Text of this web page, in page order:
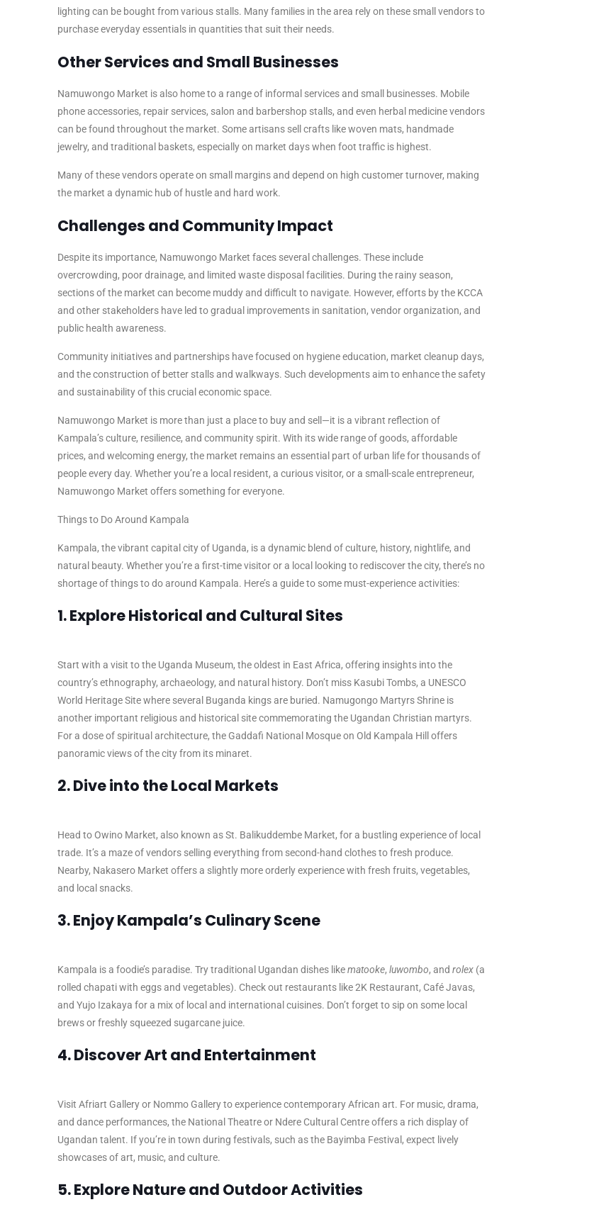
lighting can be bought from various stalls. Many families in the area rely on these small vendors to
purchase everyday essentials in quantities that suit their needs.
Other Services and Small Businesses
Namuwongo Market is also home to a range of informal services and small businesses. Mobile
phone accessories, repair services, salon and barbershop stalls, and even herbal medicine vendors
can be found throughout the market. Some artisans sell crafts like woven mats, handmade
jewelry, and traditional baskets, especially on market days when foot traffic is highest.
Many of these vendors operate on small margins and depend on high customer turnover, making
the market a dynamic hub of hustle and hard work.
Challenges and Community Impact
Despite its importance, Namuwongo Market faces several challenges. These include
overcrowding, poor drainage, and limited waste disposal facilities. During the rainy season,
sections of the market can become muddy and difficult to navigate. However, efforts by the KCCA
and other stakeholders have led to gradual improvements in sanitation, vendor organization, and
public health awareness.
Community initiatives and partnerships have focused on hygiene education, market cleanup days,
and the construction of better stalls and walkways. Such developments aim to enhance the safety
and sustainability of this crucial economic space.
Namuwongo Market is more than just a place to buy and sell—it is a vibrant reflection of
Kampala’s culture, resilience, and community spirit. With its wide range of goods, affordable
prices, and welcoming energy, the market remains an essential part of urban life for thousands of
people every day. Whether you’re a local resident, a curious visitor, or a small-scale entrepreneur,
Namuwongo Market offers something for everyone.
Things to Do Around Kampala
Kampala, the vibrant capital city of Uganda, is a dynamic blend of culture, history, nightlife, and
natural beauty. Whether you’re a first-time visitor or a local looking to rediscover the city, there’s no
shortage of things to do around Kampala. Here’s a guide to some must-experience activities:
1. Explore Historical and Cultural Sites
Start with a visit to the Uganda Museum, the oldest in East Africa, offering insights into the
country’s ethnography, archaeology, and natural history. Don’t miss Kasubi Tombs, a UNESCO
World Heritage Site where several Buganda kings are buried. Namugongo Martyrs Shrine is
another important religious and historical site commemorating the Ugandan Christian martyrs.
For a dose of spiritual architecture, the Gaddafi National Mosque on Old Kampala Hill offers
panoramic views of the city from its minaret.
2. Dive into the Local Markets
Head to Owino Market, also known as St. Balikuddembe Market, for a bustling experience of local
trade. It’s a maze of vendors selling everything from second-hand clothes to fresh produce.
Nearby, Nakasero Market offers a slightly more orderly experience with fresh fruits, vegetables,
and local snacks.
3. Enjoy Kampala’s Culinary Scene
Kampala is a foodie’s paradise. Try traditional Ugandan dishes likematooke,luwombo, androlex (a
rolled chapati with eggs and vegetables). Check out restaurants like 2K Restaurant, Café Javas,
and Yujo Izakaya for a mix of local and international cuisines. Don’t forget to sip on some local
brews or freshly squeezed sugarcane juice.
4. Discover Art and Entertainment
Visit Afriart Gallery or Nommo Gallery to experience contemporary African art. For music, drama,
and dance performances, the National Theatre or Ndere Cultural Centre offers a rich display of
Ugandan talent. If you’re in town during festivals, such as the Bayimba Festival, expect lively
showcases of art, music, and culture.
5. Explore Nature and Outdoor Activities